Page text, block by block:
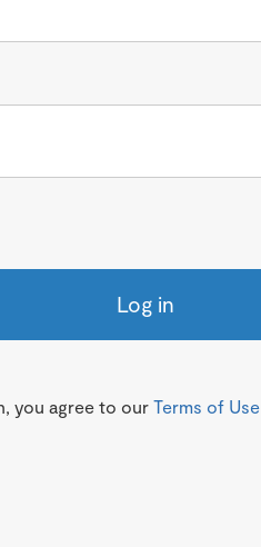
Log in
you agree to our Terms of Use